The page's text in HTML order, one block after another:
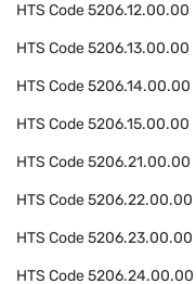
HTS Code5206.12.00.00
HTS Code5206.13.00.00
HTS Code5206.14.00.00
HTS Code5206.15.00.00
HTS Code5206.21.00.00
HTS Code5206.22.00.00
HTS Code5206.23.00.00
HTS Code5206.24.00.00